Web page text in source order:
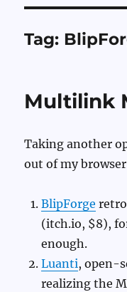
Tag:
Multilink
Taking another
out of my
BlipForge
(itch.io, $8),
enough.
Luanti, open-
realizing the